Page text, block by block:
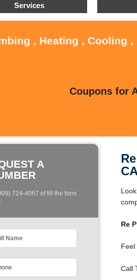
Services
, Heating , Cooling
Coupons for
A
724-4067 of fill the form
Re
Feel
Call